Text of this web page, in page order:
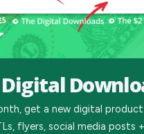
Digital
get a new digital
flyers, social media posts